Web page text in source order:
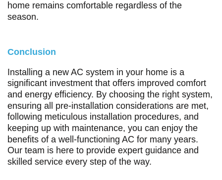
home remains comfortable regardless of the
season.
Conclusion
Installing a new AC system in your home is a
significant investment that offers improved comfort
and energy efficiency. By choosing the right system,
ensuring all pre-installation considerations are met,
following meticulous installation procedures, and
keeping up with maintenance, you can enjoy the
benefits of a well-functioning AC for many years.
Our team is here to provide expert guidance and
skilled service every step of the way.